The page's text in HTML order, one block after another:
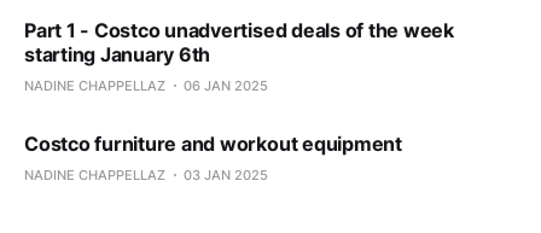
Part 1 - Costco unadvertised deals of the week
starting January 6th
NADINE CHAPPELLAZ 06 JAN 2025
Costco furniture and workout equipment
NADINE CHAPPELLAZ 03 JAN 2025